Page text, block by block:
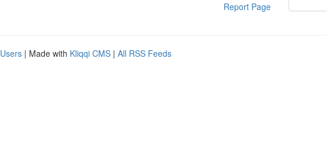
Report Page
| Made with Kliqqi CMS | All RSS Feeds